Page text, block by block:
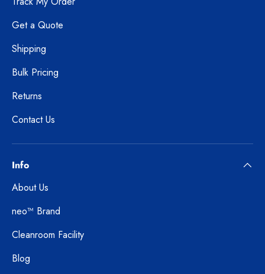
Get a Quote
Shipping
Bulk Pricing
Returns
Contact Us
Info
About Us
neo™ Brand
Cleanroom Facility
Blog